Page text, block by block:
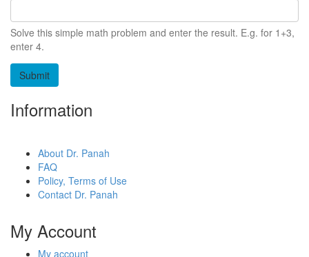
Solve this simple math problem and enter the result. E.g. for 1+3,
enter 4.
Information
About Dr. Panah
FAQ
Policy, Terms of Use
Contact Dr. Panah
My Account
My account